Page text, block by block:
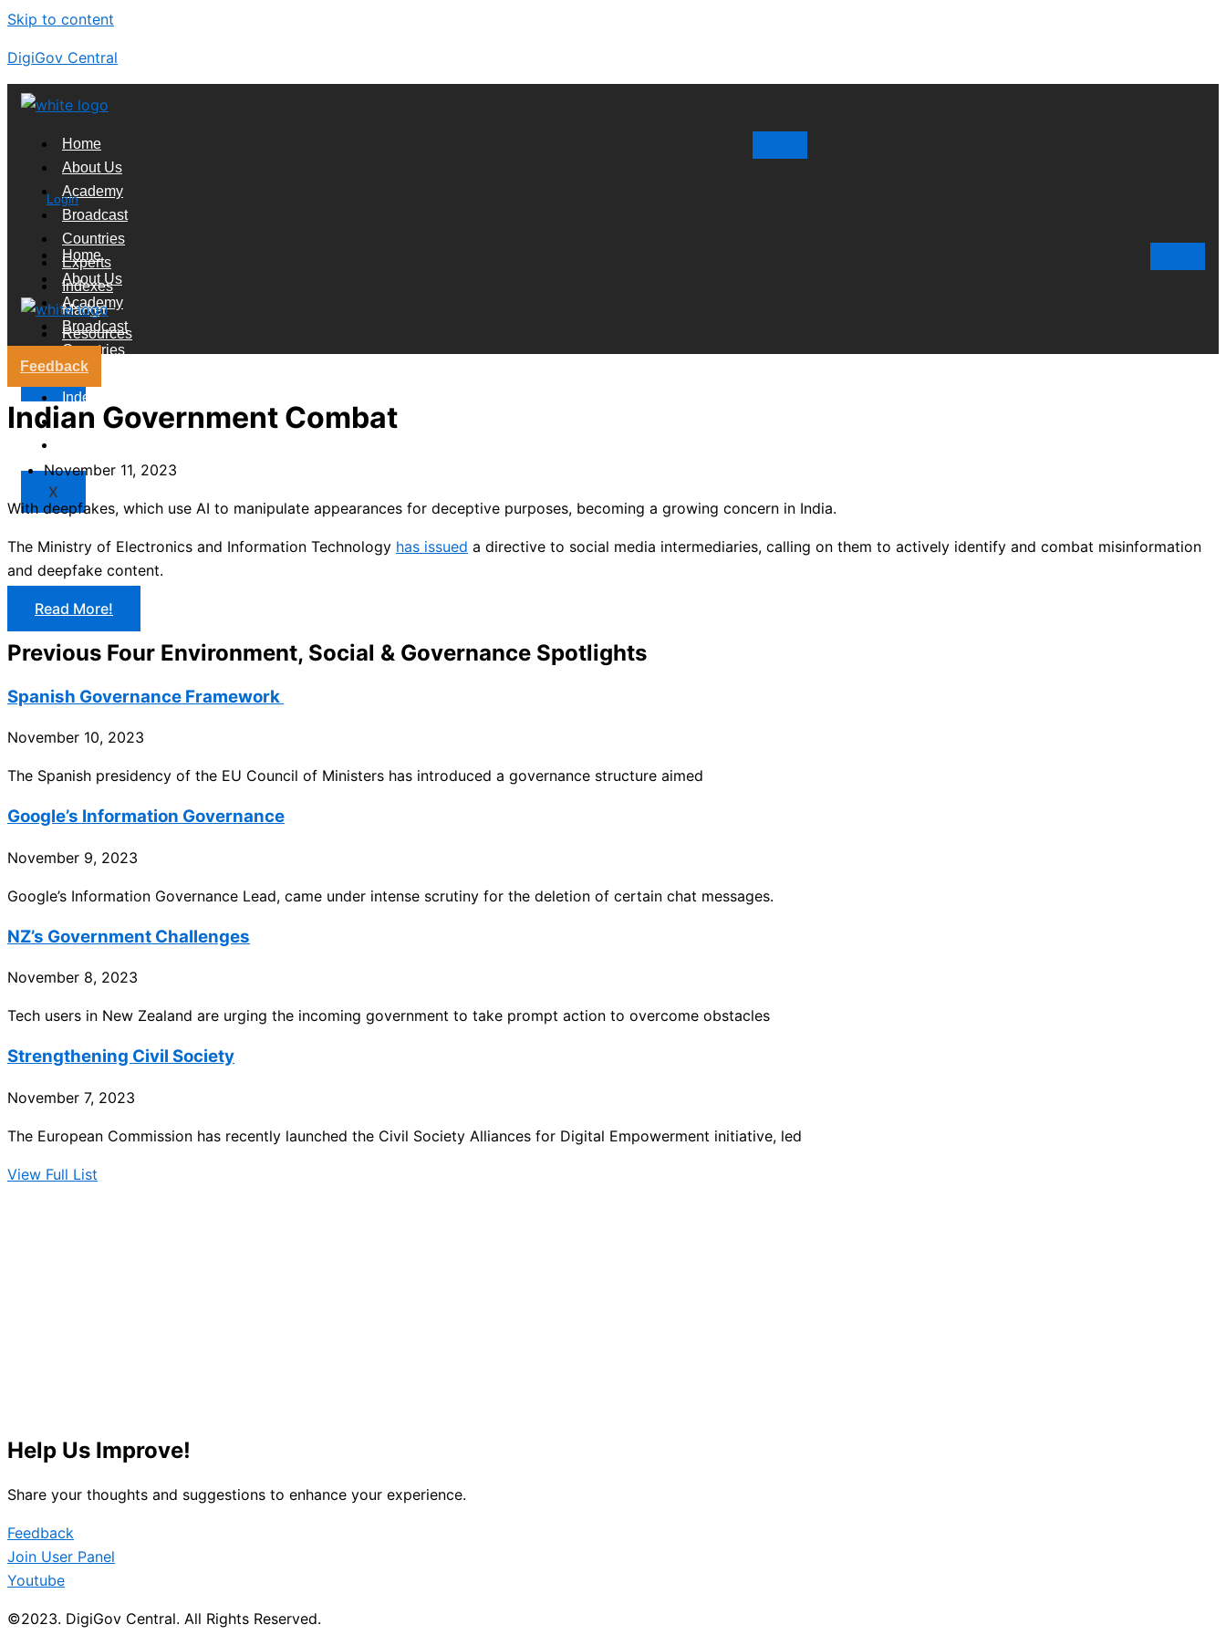
Skip to content
DigiGov Central
Home
About Us
Academy
Broadcast
Countries
Experts
Indexes
Market
Resources
Login
Home
About Us
Academy
Broadcast
Countries
Experts
Indexes
Market
X
Feedback
Indian Government Combat
November 11, 2023
With deepfakes, which use AI to manipulate appearances for deceptive purposes, becoming a growing concern in India.
The Ministry of Electronics and Information Technology has issued a directive to social media intermediaries, calling on them to actively identify and combat misinformation
and deepfake content.
Read More!
Previous Four Environment, Social & Governance Spotlights
Spanish Governance Framework
November 10, 2023
The Spanish presidency of the EU Council of Ministers has introduced a governance structure aimed
Google’s Information Governance
November 9, 2023
Google’s Information Governance Lead, came under intense scrutiny for the deletion of certain chat messages.
NZ’s Government Challenges
November 8, 2023
Tech users in New Zealand are urging the incoming government to take prompt action to overcome obstacles
Strengthening Civil Society
November 7, 2023
The European Commission has recently launched the Civil Society Alliances for Digital Empowerment initiative, led
View Full List
Help Us Improve!
Share your thoughts and suggestions to enhance your experience.
Feedback
Join User Panel
Youtube
©2023. DigiGov Central. All Rights Reserved.